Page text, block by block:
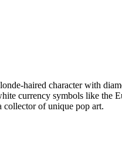
haired character with
currency symbols like the
collector of unique pop art.